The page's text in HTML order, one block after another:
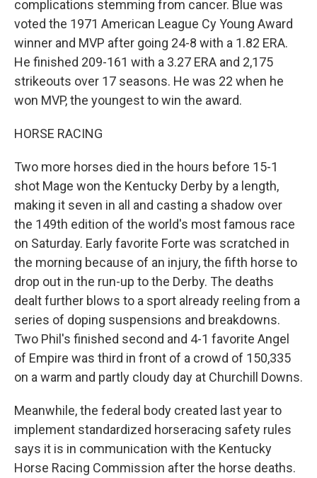
complications stemming from cancer. Blue was
voted the 1971 American League Cy Young Award
winner and MVP after going 24-8 with a 1.82 ERA.
He finished 209-161 with a 3.27 ERA and 2,175
strikeouts over 17 seasons. He was 22 when he
won MVP, the youngest to win the award.
HORSE RACING
Two more horses died in the hours before 15-1
shot Mage won the Kentucky Derby by a length,
making it seven in all and casting a shadow over
the 149th edition of the world's most famous race
on Saturday. Early favorite Forte was scratched in
the morning because of an injury, the fifth horse to
drop out in the run-up to the Derby. The deaths
dealt further blows to a sport already reeling from a
series of doping suspensions and breakdowns.
Two Phil's finished second and 4-1 favorite Angel
of Empire was third in front of a crowd of 150,335
on a warm and partly cloudy day at Churchill Downs.
Meanwhile, the federal body created last year to
implement standardized horseracing safety rules
says it is in communication with the Kentucky
Horse Racing Commission after the horse deaths.